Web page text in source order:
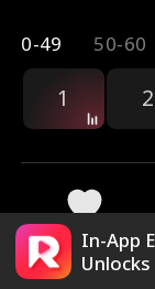
0-49 50-60
1 2
171.8k
In-App
Unlocks